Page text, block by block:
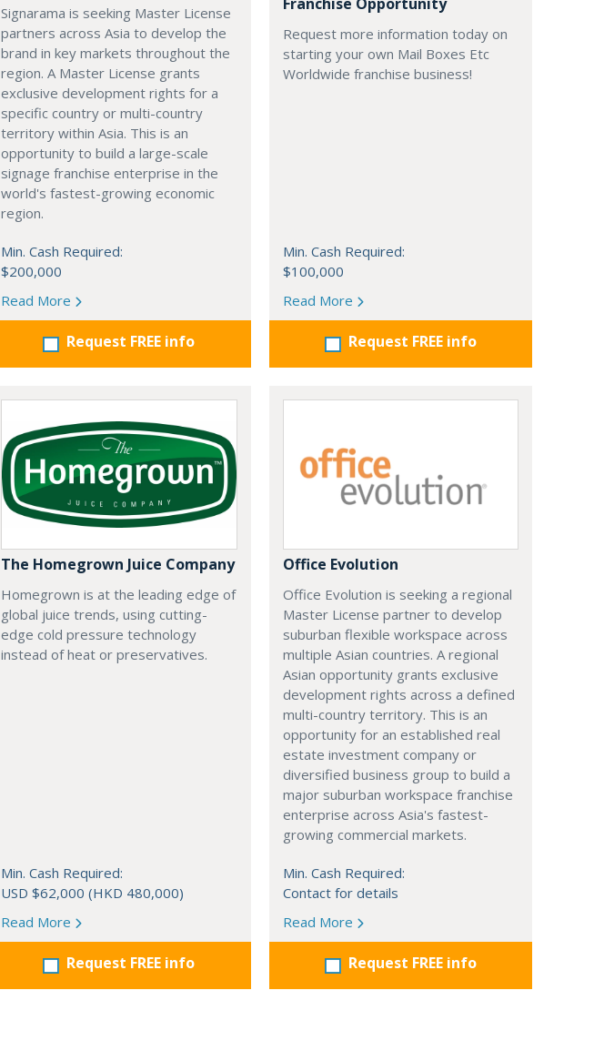
Signarama is seeking Master License
partners across Asia to develop the
brand in key markets throughout the
region. A Master License grants
exclusive development rights for a
specific country or multi-country
territory within Asia. This is an
opportunity to build a large-scale
signage franchise enterprise in the
world's fastest-growing economic
region.
Min. Cash Required:
$200,000
Read More
Request FREE info
Request more information today on
starting your own Mail Boxes Etc
Worldwide franchise business!
Min. Cash Required:
$100,000
Read More
Request FREE info
The Homegrown Juice Company
Homegrown is at the leading edge of
global juice trends, using cutting-
edge cold pressure technology
instead of heat or preservatives.
Min. Cash Required:
USD $62,000 (HKD 480,000)
Read More
Request FREE info
Office Evolution
Office Evolution is seeking a regional
Master License partner to develop
suburban flexible workspace across
multiple Asian countries. A regional
Asian opportunity grants exclusive
development rights across a defined
multi-country territory. This is an
opportunity for an established real
estate investment company or
diversified business group to build a
major suburban workspace franchise
enterprise across Asia's fastest-
growing commercial markets.
Min. Cash Required:
Contact for details
Read More
Request FREE info